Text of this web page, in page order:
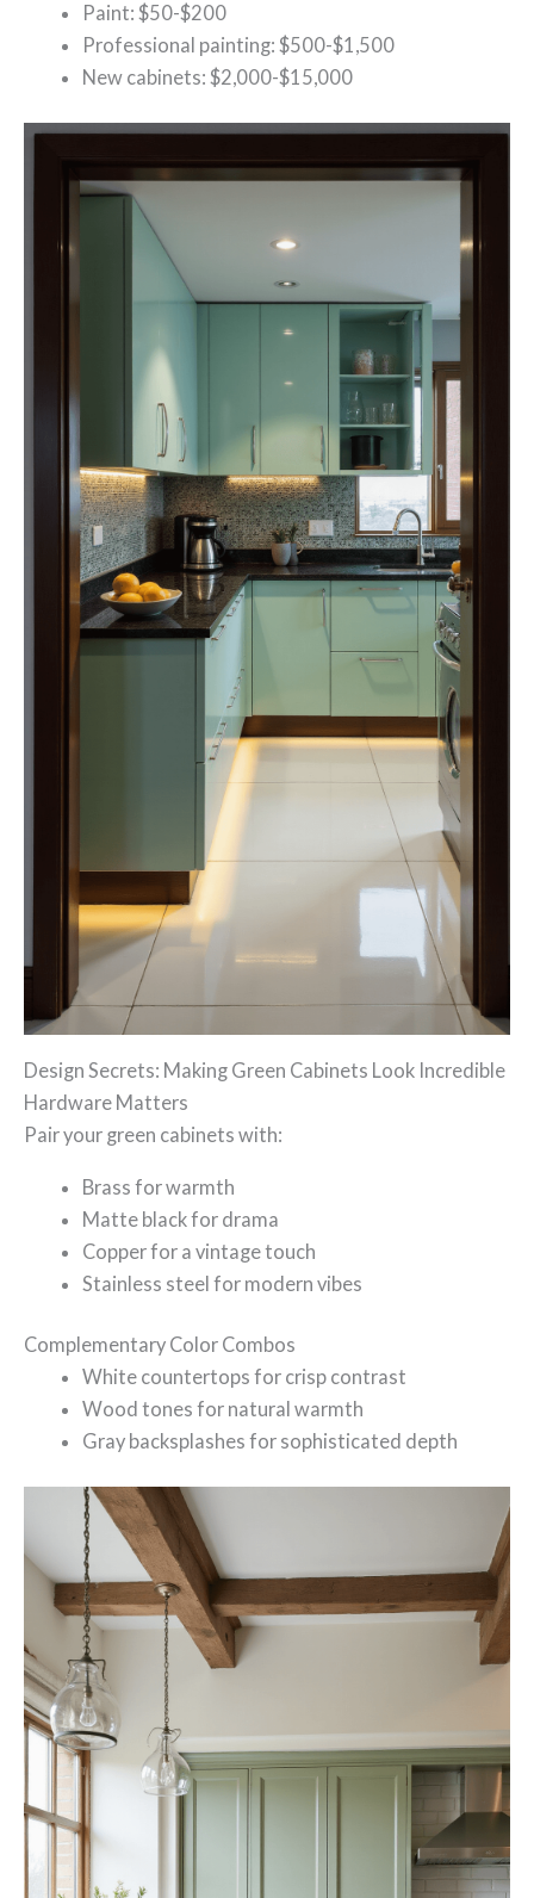
Paint: $50-$200
Professional painting: $500-$1,500
New cabinets: $2,000-$15,000
Design Secrets: Making Green Cabinets Look Incredible
Hardware Matters
Pair your green cabinets with:
Brass for warmth
Matte black for drama
Copper for a vintage touch
Stainless steel for modern vibes
Complementary Color Combos
White countertops for crisp contrast
Wood tones for natural warmth
Gray backsplashes for sophisticated depth